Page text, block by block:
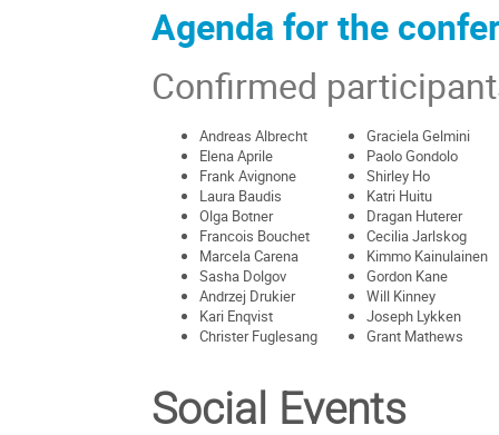
Agenda for the
Confirmed
Andreas Albrecht
Elena Aprile
Frank Avignone
Laura Baudis
Olga Botner
Francois Bouchet
Marcela Carena
Sasha Dolgov
Andrzej Drukier
Kari Enqvist
Christer Fuglesang
Graciela Gelmini
Paolo Gondolo
Shirley Ho
Katri Huitu
Dragan Huterer
Cecilia Jarlskog
Kimmo Kainulainen
Gordon Kane
Will Kinney
Joseph Lykken
Grant Mathews
Social Events